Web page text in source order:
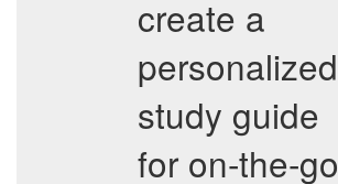
create a
personalized
study guide
for on-the-go